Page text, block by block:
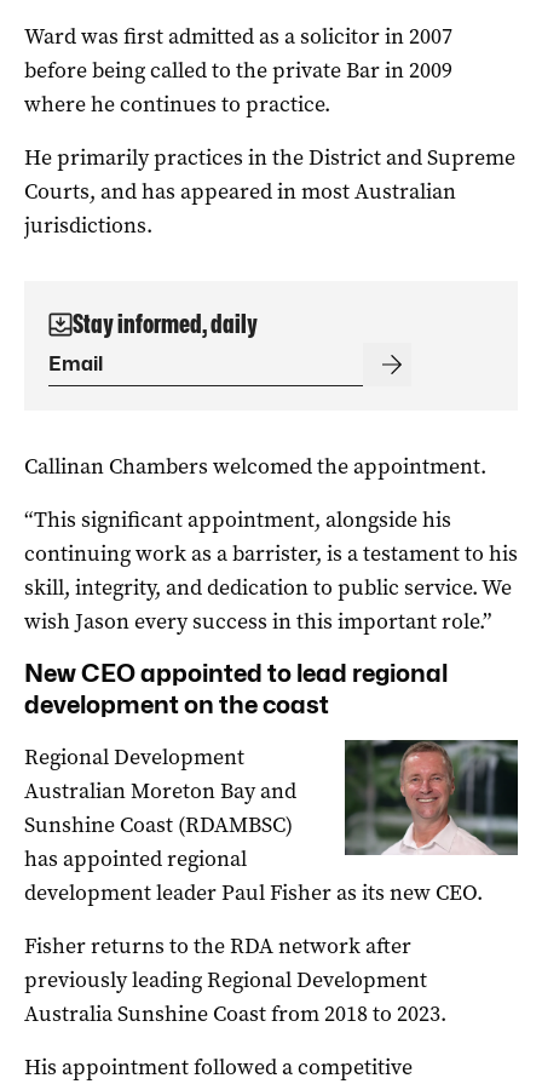
Ward was first admitted as a solicitor in 2007
before being called to the private Bar in 2009
where he continues to practice.
He primarily practices in the District and Supreme
Courts, and has appeared in most Australian
jurisdictions.
Stay informed, daily
Callinan Chambers welcomed the appointment.
“This significant appointment, alongside his
continuing work as a barrister, is a testament to his
skill, integrity, and dedication to public service. We
wish Jason every success in this important role.”
New CEO appointed to lead regional
development on the coast
Regional Development
Australian Moreton Bay and
Sunshine Coast (RDAMBSC)
has appointed regional
development leader Paul Fisher as its new CEO.
Fisher returns to the RDA network after
previously leading Regional Development
Australia Sunshine Coast from 2018 to 2023.
His appointment followed a competitive